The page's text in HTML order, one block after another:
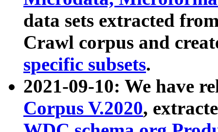
data sets extracted
Crawl corpus and
specific subsets.
2021-09-10: We have
Corpus V.2020,